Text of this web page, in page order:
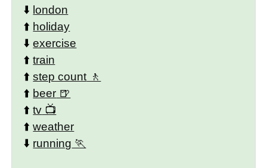
⬇️ london
⬆️ holiday
⬇️exercise
⬆️train
⬆️step count
⬆️ beer
⬆️tv
⬆️weather
⬇️ running